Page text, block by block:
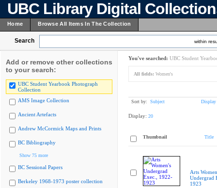
UBC Library Digital
Home Browse All Items In The Collection
Search within
Add or remove other collections
to your search:
UBC Student Yearbook Photograph
Collection
AMS Image Collection
Ancient Artefacts
Andrew McCormick Maps and Prints
BC Bibliography
Show 75 more
BC Sessional Papers
Berkeley 1968-1973 poster collection
You've searched: UBC Student
All fields: Women's
Sort by: Subject Display
Display: 20
Thumbnail Title
Arts
Undergrad
1923